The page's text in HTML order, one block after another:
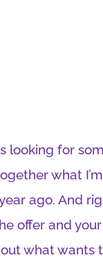
looking for
what
ago. And
offer and
what wants